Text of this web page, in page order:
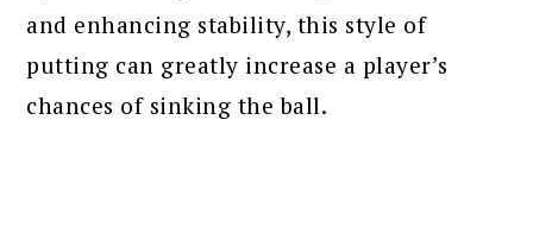
and enhancing stability, this style of
putting can greatly increase a player’s
chances of sinking the ball.